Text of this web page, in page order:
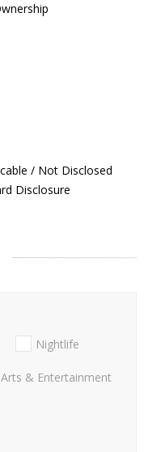
/ Not Disclosed
Disclosure
Nightlife
Arts & Entertainment